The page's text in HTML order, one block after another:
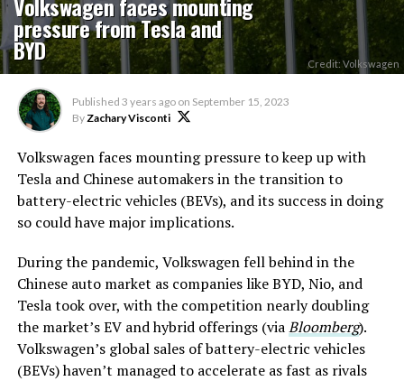
pressure from Tesla and
BYD Credit: Volkswagen
Published 3 years ago on September 15, 2023
ByZachary Visconti
Volkswagen faces mounting pressure to keep up with
Tesla and Chinese automakers in the transition to
battery-electric vehicles (BEVs), and its success in doing
so could have major implications.
During the pandemic, Volkswagen fell behind in the
Chinese auto market as companies like BYD, Nio, and
Tesla took over, with the competition nearly doubling
the market’s EV and hybrid offerings (viaBloomberg).
Volkswagen’s global sales of battery-electric vehicles
(BEVs) haven’t managed to accelerate as fast as rivals